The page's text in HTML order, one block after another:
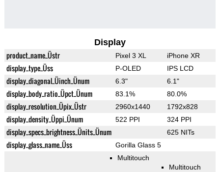
Display
product_name_Üstr Pixel 3 XL iPhone XR
display_type_Üss P-OLED IPS LCD
display_diagonal_Üinch_Ünum 6.3" 6.1"
display_body_ratio_Üpct_Ünum 83.1% 80.0%
display_resolution_Üpix_Üstr 2960x1440 1792x828
display_density_Üppi_Ünum 522 PPI 324 PPI
display_specs_brightness_Ünits_Ünum 625 NITs
display_glass_name_Üss Gorilla Glass 5
Multitouch
Multitouch